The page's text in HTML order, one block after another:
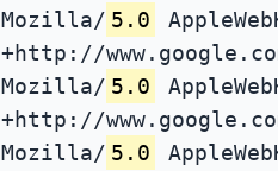
Mozilla/ 5.0
+http://
Mozilla/ 5.0
+http://
Mozilla/ 5.0